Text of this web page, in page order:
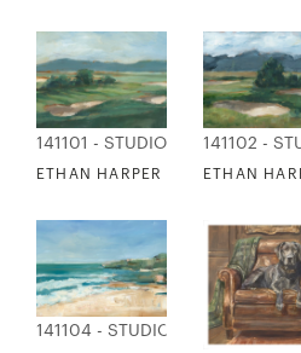
141101 - STUDIO EDITIONS
ETHAN HARPER - COURSE
141102 -
ETHAN
141104 - STUDIO EDITIONS